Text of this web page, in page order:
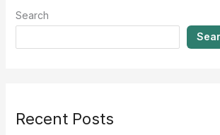
Search
Recent Posts